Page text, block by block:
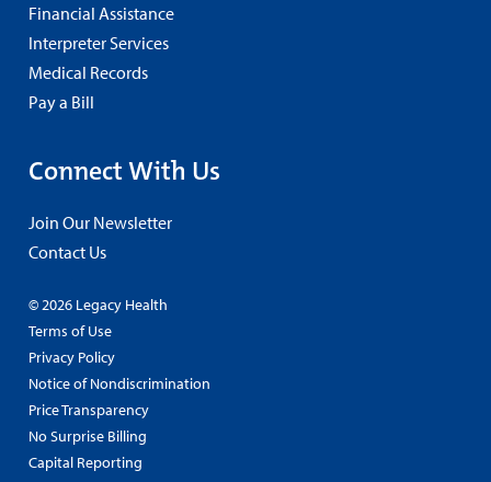
Financial Assistance
Interpreter Services
Medical Records
Pay a Bill
Connect With Us
Join Our Newsletter
Contact Us
© 2026 Legacy Health
Terms of Use
Privacy Policy
Notice of Nondiscrimination
Price Transparency
No Surprise Billing
Capital Reporting